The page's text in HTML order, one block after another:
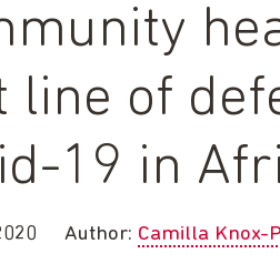
line of
19 in
Author: Camilla Knox-